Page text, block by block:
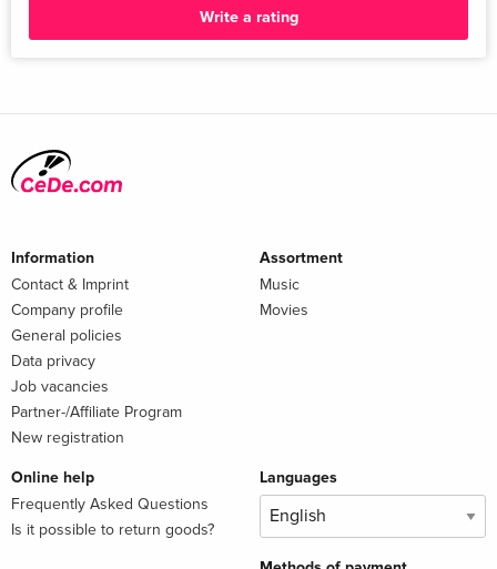
Write a rating
Information
Contact & Imprint
Company profile
General policies
Data privacy
Job vacancies
Partner-/Affiliate Program
New registration
Assortment
Music
Movies
Online help
Frequently Asked Questions
Is it possible to return goods?
Languages